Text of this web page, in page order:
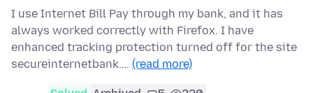
I use Internet Bill Pay through my bank, and it has
always worked correctly with Firefox. I have
enhanced tracking protection turned off for the site
secureinternetbank.… (read more)